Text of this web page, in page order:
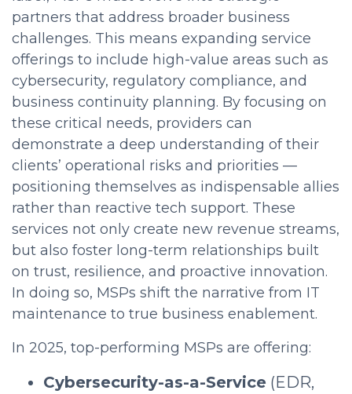
partners that address broader business
challenges. This means expanding service
offerings to include high-value areas such as
cybersecurity, regulatory compliance, and
business continuity planning. By focusing on
these critical needs, providers can
demonstrate a deep understanding of their
clients’ operational risks and priorities —
positioning themselves as indispensable allies
rather than reactive tech support. These
services not only create new revenue streams,
but also foster long-term relationships built
on trust, resilience, and proactive innovation.
In doing so, MSPs shift the narrative from IT
maintenance to true business enablement.
In 2025, top-performing MSPs are offering:
Cybersecurity-as-a-Service (EDR,